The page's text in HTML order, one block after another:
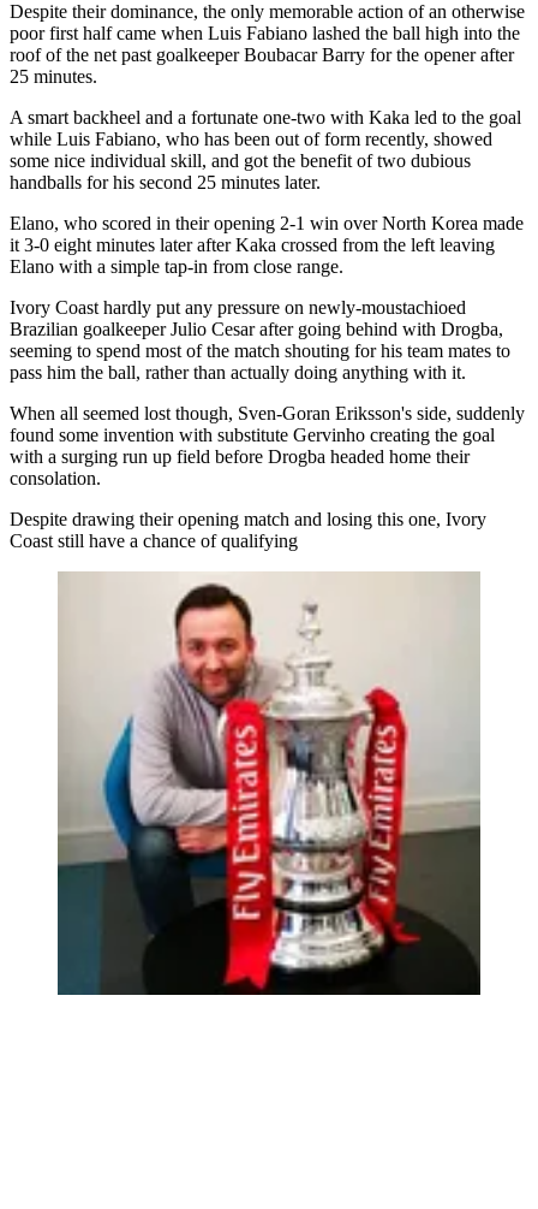
Despite their dominance, the only memorable action of an otherwise
poor first half came when Luis Fabiano lashed the ball high into the
roof of the net past goalkeeper Boubacar Barry for the opener after
25 minutes.
A smart backheel and a fortunate one-two with Kaka led to the goal
while Luis Fabiano, who has been out of form recently, showed
some nice individual skill, and got the benefit of two dubious
handballs for his second 25 minutes later.
Elano, who scored in their opening 2-1 win over North Korea made
it 3-0 eight minutes later after Kaka crossed from the left leaving
Elano with a simple tap-in from close range.
Ivory Coast hardly put any pressure on newly-moustachioed
Brazilian goalkeeper Julio Cesar after going behind with Drogba,
seeming to spend most of the match shouting for his team mates to
pass him the ball, rather than actually doing anything with it.
When all seemed lost though, Sven-Goran Eriksson's side, suddenly
found some invention with substitute Gervinho creating the goal
with a surging run up field before Drogba headed home their
consolation.
Despite drawing their opening match and losing this one, Ivory
Coast still have a chance of qualifying